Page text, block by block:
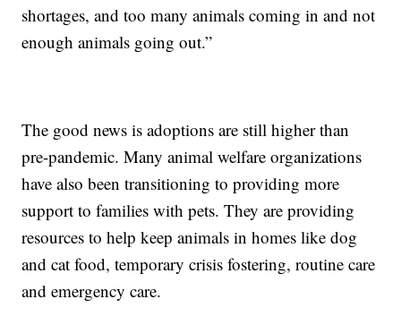
shortages, and too many animals coming in and not
enough animals going out.”
The good news is adoptions are still higher than
pre-pandemic. Many animal welfare organizations
have also been transitioning to providing more
support to families with pets. They are providing
resources to help keep animals in homes like dog
and cat food, temporary crisis fostering, routine care
and emergency care.